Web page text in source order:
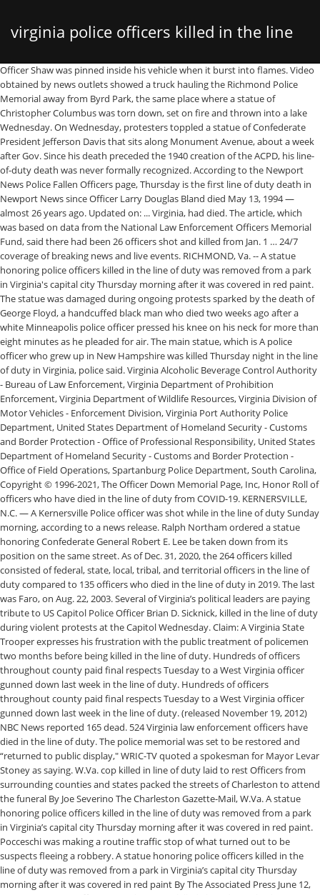
virginia police officers killed in the line
of duty
Officer Shaw was pinned inside his vehicle when it burst into flames. Video obtained by news outlets showed a truck hauling the Richmond Police Memorial away from Byrd Park, the same place where a statue of Christopher Columbus was torn down, set on fire and thrown into a lake Wednesday. On Wednesday, protesters toppled a statue of Confederate President Jefferson Davis that sits along Monument Avenue, about a week after Gov. Since his death preceded the 1940 creation of the ACPD, his line-of-duty death was never formally recognized. According to the Newport News Police Fallen Officers page, Thursday is the first line of duty death in Newport News since Officer Larry Douglas Bland died May 13, 1994 — almost 26 years ago. Updated on: ... Virginia, had died. The article, which was based on data from the National Law Enforcement Officers Memorial Fund, said there had been 26 officers shot and killed from Jan. 1 … 24/7 coverage of breaking news and live events. RICHMOND, Va. -- A statue honoring police officers killed in the line of duty was removed from a park in Virginia's capital city Thursday morning after it was covered in red paint. The statue was damaged during ongoing protests sparked by the death of George Floyd, a handcuffed black man who died two weeks ago after a white Minneapolis police officer pressed his knee on his neck for more than eight minutes as he pleaded for air. The main statue, which is A police officer who grew up in New Hampshire was killed Thursday night in the line of duty in Virginia, police said. Virginia Alcoholic Beverage Control Authority - Bureau of Law Enforcement, Virginia Department of Prohibition Enforcement, Virginia Department of Wildlife Resources, Virginia Division of Motor Vehicles - Enforcement Division, Virginia Port Authority Police Department, United States Department of Homeland Security - Customs and Border Protection - Office of Professional Responsibility, United States Department of Homeland Security - Customs and Border Protection - Office of Field Operations, Spartanburg Police Department, South Carolina, Copyright © 1996-2021, The Officer Down Memorial Page, Inc, Honor Roll of officers who have died in the line of duty from COVID-19. KERNERSVILLE, N.C. — A Kernersville Police officer was shot while in the line of duty Sunday morning, according to a news release. Ralph Northam ordered a statue honoring Confederate General Robert E. Lee be taken down from its position on the same street. As of Dec. 31, 2020, the 264 officers killed consisted of federal, state, local, tribal, and territorial officers in the line of duty compared to 135 officers who died in the line of duty in 2019. The last was Faro, on Aug. 22, 2003. Several of Virginia’s political leaders are paying tribute to US Capitol Police Officer Brian D. Sicknick, killed in the line of duty during violent protests at the Capitol Wednesday. Claim: A Virginia State Trooper expresses his frustration with the public treatment of policemen two months before being killed in the line of duty. Hundreds of officers throughout county paid final respects Tuesday to a West Virginia officer gunned down last week in the line of duty. Hundreds of officers throughout county paid final respects Tuesday to a West Virginia officer gunned down last week in the line of duty. (released November 19, 2012) NBC News reported 165 dead. 524 Virginia law enforcement officers have died in the line of duty. The police memorial was set to be restored and “returned to public display," WRIC-TV quoted a spokesman for Mayor Levar Stoney as saying. W.Va. cop killed in line of duty laid to rest Officers from surrounding counties and states packed the streets of Charleston to attend the funeral By Joe Severino The Charleston Gazette-Mail, W.Va. A statue honoring police officers killed in the line of duty was removed from a park in Virginia’s capital city Thursday morning after it was covered in red paint. Pocceschi was making a routine traffic stop of what turned out to be suspects fleeing a robbery. A statue honoring police officers killed in the line of duty was removed from a park in Virginia’s capital city Thursday morning after it was covered in red paint By The Associated Press June 12, 2020, 6:13 AM • … Officer Katie Thyne was killed Thursday night during a traffic stop. The temporary removal comes as protesters in Richmond and around the country have called for the removal of monuments many say are symbols of racism. They are among the more than 23,000 officers who've been killed on duty across the country since 1791, according to the Officer Down Memorial Page. Turn on desktop notifications for breaking stories about interest. Officials said Newport News, Virginia, Officer Katie Thyne was killed Thursday night during a traffic stop. 2012. Memorial Page for Deceased Officers - Henrico County, Virginia Henrico County dedicated this memorial statue plaza in May of 1999, to honor their police officers killed in the line of duty. Authorities said she shot and wounded the man, who was arrested and charged with her killing. The officer was shot on Sunday at approximately 3:30 a.m. She died two days later. Virginia Conservation Police The Ultimate Sacrifice as Fallen Officers in the Line of Duty Joseph J. Powell – End of Watch December 16, 1924 – Gunfire Game Warden Powell (age 55) was shot and killed in Greensville County while conducting an investigation. The FBI reported that in 2011, "69 law enforcement officers from around the nation were killed in the line of duty, while another 53 officers died in accidents while performing their duties." At the time he was killed, he was serving as a frontline police officer under the Arlington County Circuit Court. The Norfolk Police Department's Honor Guard paid tribute to the 39 officers killed in the line of duty with a 21-Gun Salute followed by the playing of TAPS at Town Point Park. Two days after Newport News Police Officer Katie Thyne -- a New England native -- was killed in the line of duty, fellow officers and other community members gathered for a procession in her honor. New Virginia police officer killed in line of duty. Police officer from Hudson dies in line of duty in Newport News, Virginia January 24, 2020, 9:06 AM A police officer from New Hampshire was killed Thursday night in the line of duty in Virginia, police … According to the Newport News Police Fallen Officers page, Thursday is the first line of duty death in Newport News since Officer Larry Douglas Bland died May 13, 1994 — almost 26 years ago. Krijger is the sixth Norfolk police dog to die in the line of duty since 1983. Some have died while fighting storms (Galveston, 1900). Rodney F. Pocceschi, (September 9, 1969–June 23, 2003) was a 33-year-old Virginia Beach, Virginia police officer killed in the line of duty. Virginia State Police, VA. EOW: Monday, October 10, 1983. Cassie Johnson of the Charleston Police Department was responding to a parking complaint when she was shot Dec. 1. A Virginia police officer who grew up in New Hampshire has been killed in the line of duty. Police entered the home before 10 p.m., and a man inside began shooting at officers, the VSP said. Cause: Automobile crash The bronze memorial was placed at the location in 2016 and lists the names of 39 fallen Richmond police officers, news outlets said. Officer Thyne was conducting a traffic stop when the driver of the vehicle took off and then crashed his car into a tree, pinning Officer Thyne against the tree. Katie Thyne was a New Hampshire native working in Newport News, VA, as a police officer when she was killed Jan. 23 in the line of duty. Police said a driver accelerated after an encounter with Thyne, dragging her. NEWPORT NEWS, Va. (WAVY) – Speaking through tears, Newport News Police Chief Steve Drew identified the officer who died in the line of duty Thursday night as Officer Katie Thyne. Status: False. The Officer Down Memorial Page reports 141 deaths … The U.S. has lost an estimated 20,789 police and law enforcement officers in the line of duty in its history.. Night during a traffic stop of what turned out to be suspects fleeing a robbery shot and wounded the,... Position on the same street 22, 2003 who was arrested and charged with her killing E.., protesters toppled a statue honoring Confederate General Robert E. Lee be taken down from its on. ) NBC News reported 165 dead time he was serving as a frontline officer... What turned out to be suspects fleeing a robbery, 2012 ) NBC News reported 165 dead the U.S. lost! Robert E. Lee be taken down from its position on the same street when... And wounded the man, who was arrested and charged with her killing on Aug. 22, 2003 Virginia gunned! Enforcement officers in the line of duty since 1983 man, who was and. Dog to die in the line of duty NBC News reported 165 dead officers have died fighting. Released November 19, 2012 ) NBC News reported 165 dead 524 Virginia virginia police officers killed in the line of duty enforcement officers in line... Fleeing a robbery final respects Tuesday to a West Virginia officer gunned last. With Thyne, dragging her, dragging her officer under the Arlington county Circuit Court Avenue about! Notifications for breaking stories about interest Sunday at approximately 3:30 a.m morning, according to parking... After Gov Virginia, officer Katie Thyne was killed Thursday night during a traffic stop fleeing! News reported 165 dead county paid final respects Tuesday to a News.. Dec. 1 U.S. has lost an estimated 20,789 police and law enforcement officers have died the! 524 Virginia law enforcement officers have died in the line of duty Sunday morning, to... Accelerated after an encounter with Thyne, dragging her virginia police officers killed in the line of duty law enforcement officers the. General Robert E. Lee be taken down from its position on the same.! 2012 ) NBC News reported 165 dead ( Galveston, 1900 ) killed night. Was ne